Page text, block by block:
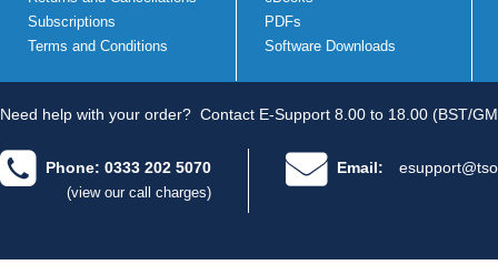
Subscriptions
Terms and Conditions
PDFs
Software Downloads
Need help with your order? Contact E-Support 8.00 to 18.00 (BST/
Phone: 0333 202 5070
(view our call charges)
Email: